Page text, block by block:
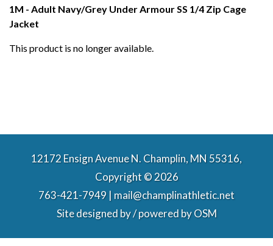
1M - Adult Navy/Grey Under Armour SS 1/4 Zip Cage
Jacket
This product is no longer available.
12172 Ensign Avenue N. Champlin, MN 55316,
Copyright © 2026
763-421-7949 | mail@champlinathletic.net
Site designed by / powered byOSM